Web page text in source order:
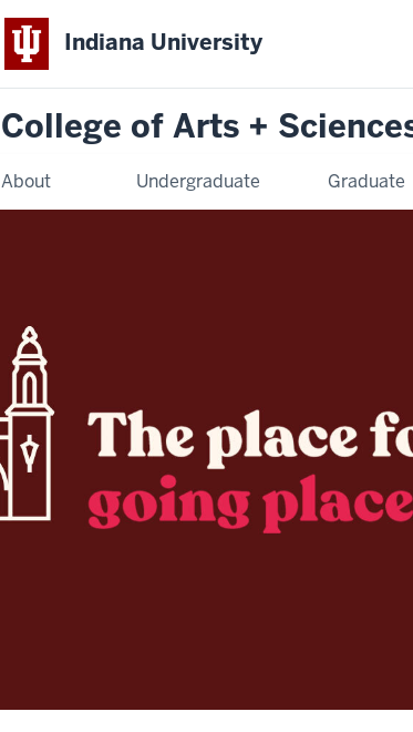
Indiana University
College of Arts +
About Undergraduate Graduate